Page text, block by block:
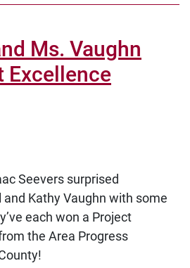
Ms. Vaughn
Excellence
Seevers surprised
Kathy Vaughn with some
each won a Project
the Area Progress